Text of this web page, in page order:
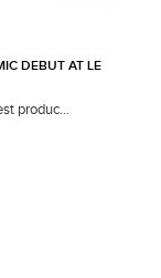
DEBUT AT LE
produc...